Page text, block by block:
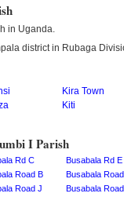
in Uganda.
district in Rubaga
Kira Town
Kiti
I Parish
Rd C
Busabala Rd E
Road B
Busabala
Road J
Busabala